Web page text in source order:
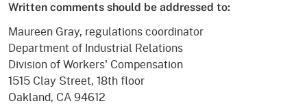
Written comments should be addressed to:
Maureen Gray, regulations coordinator
Department of Industrial Relations
Division of Workers' Compensation
1515 Clay Street, 18th floor
Oakland, CA 94612